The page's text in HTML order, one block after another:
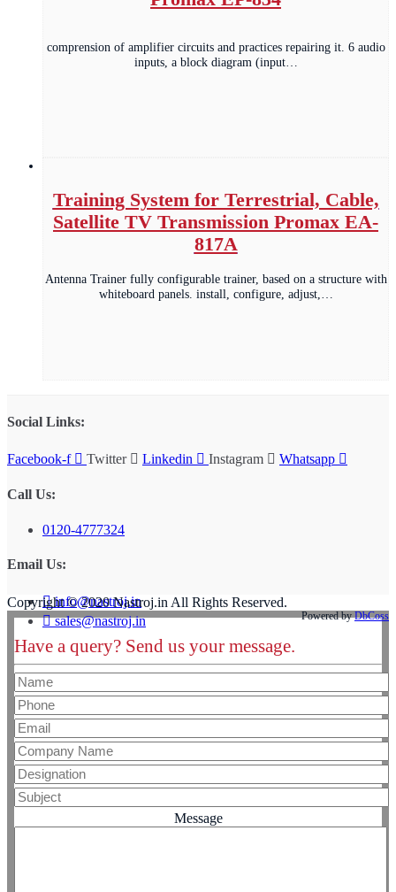
comprension of amplifier circuits and practices repairing it. 6 audio
inputs, a block diagram (input…
Training System for Terrestrial, Cable,
Satellite TV Transmission Promax EA-
817A
Antenna Trainer fully configurable trainer, based on a structure with
whiteboard panels. install, configure, adjust,…
Social Links:
Facebook-f Twitter Linkedin Instagram Whatsapp
Call Us:
0120-4777324
Email Us:
info@nastroj.in
sales@nastroj.in
Copyright © 2020 Nastroj.in All Rights Reserved.
Powered byDbCoss
Have a query? Send us your message.
Message